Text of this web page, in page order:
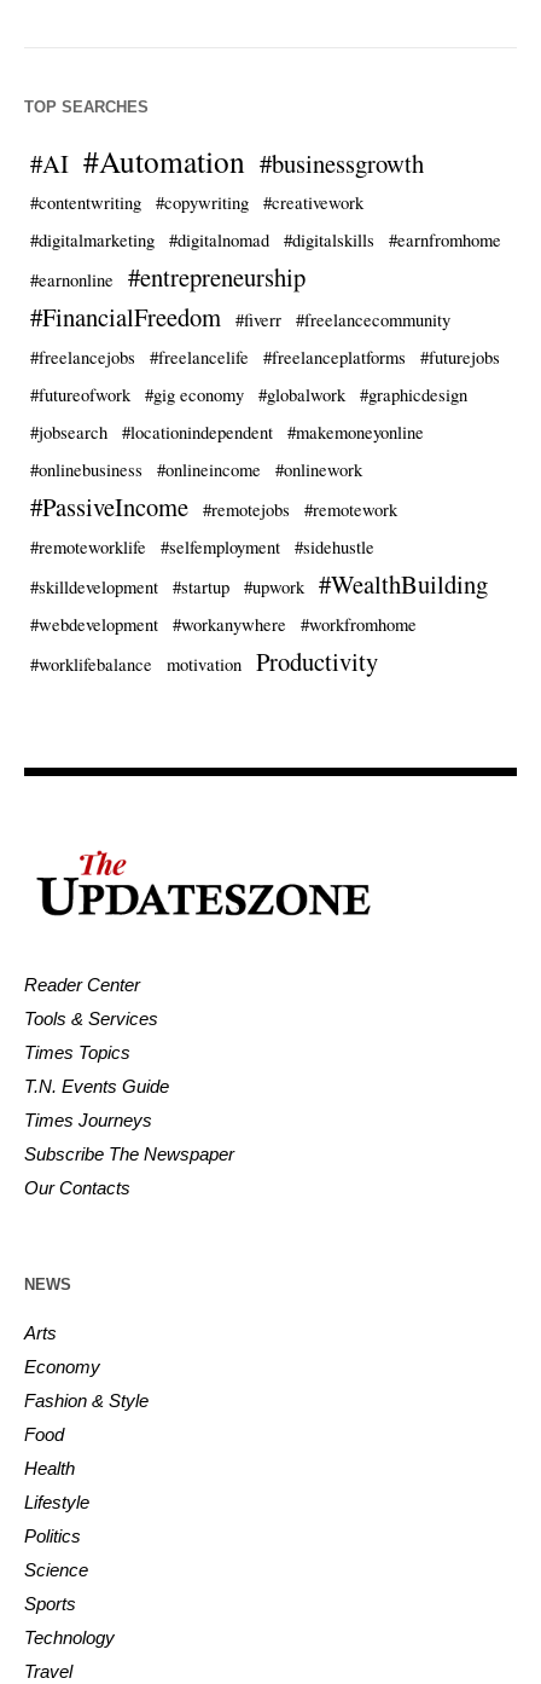
TOP SEARCHES
#AI #Automation #businessgrowth
#contentwriting #copywriting
#creativework
#digitalmarketing
#digitalnomad #digitalskills
#earnfromhome
#earnonline
#entrepreneurship
#FinancialFreedom
#fiverr
#freelancecommunity
#freelancejobs
#freelancelife #freelanceplatforms
#futurejobs
#futureofwork
#gig economy #globalwork
#graphicdesign
#jobsearch
#locationindependent
#makemoneyonline
#onlinebusiness
#onlineincome #onlinework
#PassiveIncome #remotejobs
#remotework
#remoteworklife
#selfemployment
#sidehustle
#skilldevelopment
#startup #upwork #WealthBuilding
#webdevelopment #workanywhere
#workfromhome
#worklifebalance
motivation Productivity
Reader Center
Tools & Services
Times Topics
T.N. Events Guide
Times Journeys
Subscribe The Newspaper
Our Contacts
NEWS
Arts
Economy
Fashion & Style
Food
Health
Lifestyle
Politics
Science
Sports
Technology
Travel